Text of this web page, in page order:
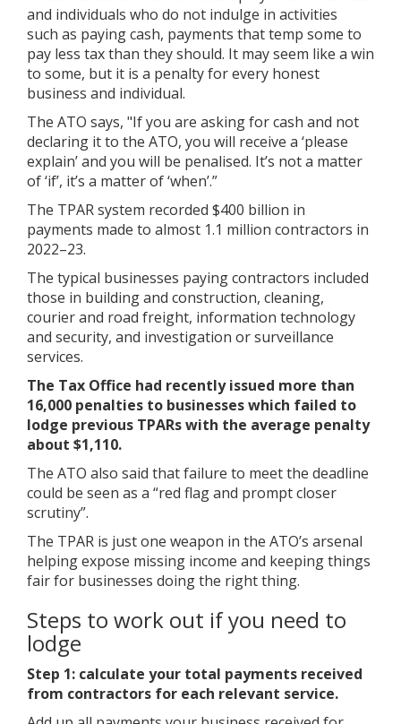
and individuals who do not indulge in activities
such as paying cash, payments that temp some to
pay less tax than they should. It may seem like a win
to some, but it is a penalty for every honest
business and individual.
The ATO says, "If you are asking for cash and not
declaring it to the ATO, you will receive a ‘please
explain’ and you will be penalised. It’s not a matter
of ‘if’, it’s a matter of ‘when’.”
The TPAR system recorded $400 billion in
payments made to almost 1.1 million contractors in
2022–23.
The typical businesses paying contractors included
those in building and construction, cleaning,
courier and road freight, information technology
and security, and investigation or surveillance
services.
The Tax Office had recently issued more than
16,000 penalties to businesses which failed to
lodge previous TPARs with the average penalty
about $1,110.
The ATO also said that failure to meet the deadline
could be seen as a “red flag and prompt closer
scrutiny”.
The TPAR is just one weapon in the ATO’s arsenal
helping expose missing income and keeping things
fair for businesses doing the right thing.
Steps to work out if you need to
lodge
Step 1: calculate your total payments received
from contractors for each relevant service.